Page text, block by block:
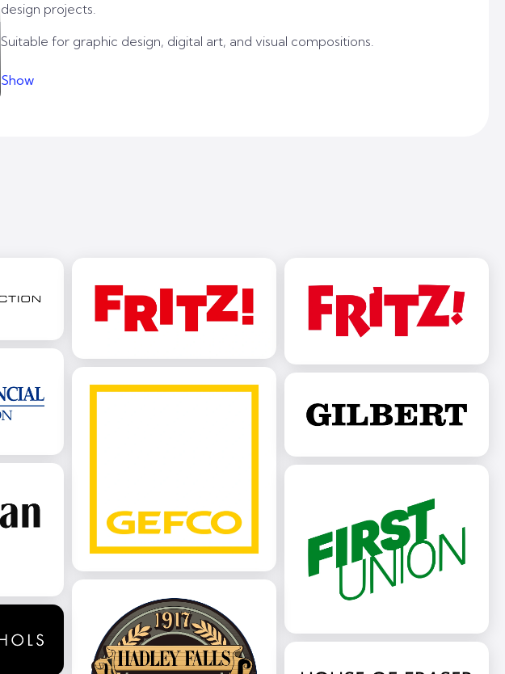
design projects.
Suitable for graphic design, digital art, and visual compositions.
Show